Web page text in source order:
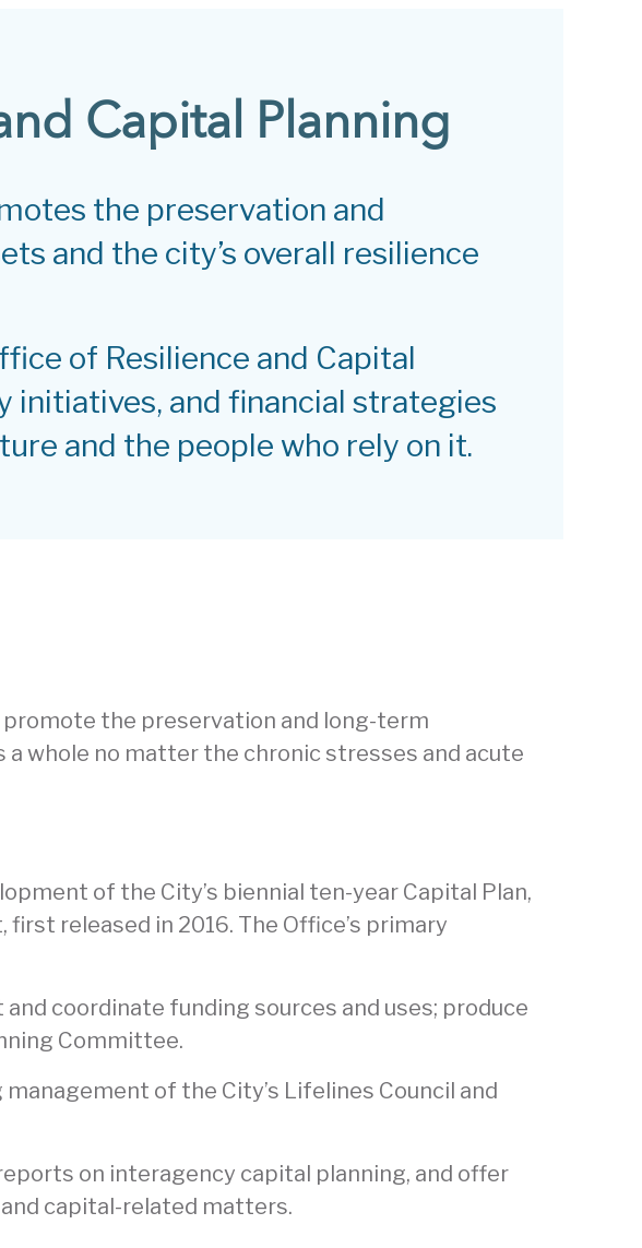
Capital Planning
the preservation and
and the city’s overall resilience
of Resilience and Capital
initiatives, and financial strategies
and the people who rely on it.
promote the preservation and long-term
whole no matter the chronic stresses and acute
of the City’s biennial ten-year Capital Plan,
released in 2016. The Office’s primary
coordinate funding sources and uses; produce
Committee.
of the City’s Lifelines Council and
on interagency capital planning, and offer
capital-related matters.